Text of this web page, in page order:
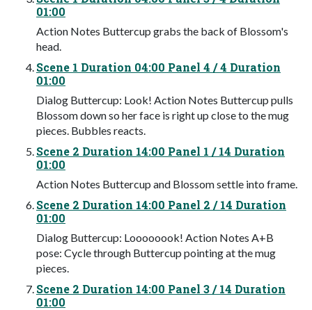
01:00
Action Notes Buttercup grabs the back of Blossom's
head.
Scene 1 Duration 04:00 Panel 4 / 4 Duration
01:00
Dialog Buttercup: Look! Action Notes Buttercup pulls
Blossom down so her face is right up close to the mug
pieces. Bubbles reacts.
Scene 2 Duration 14:00 Panel 1 / 14 Duration
01:00
Action Notes Buttercup and Blossom settle into frame.
Scene 2 Duration 14:00 Panel 2 / 14 Duration
01:00
Dialog Buttercup: Loooooook! Action Notes A+B
pose: Cycle through Buttercup pointing at the mug
pieces.
Scene 2 Duration 14:00 Panel 3 / 14 Duration
01:00